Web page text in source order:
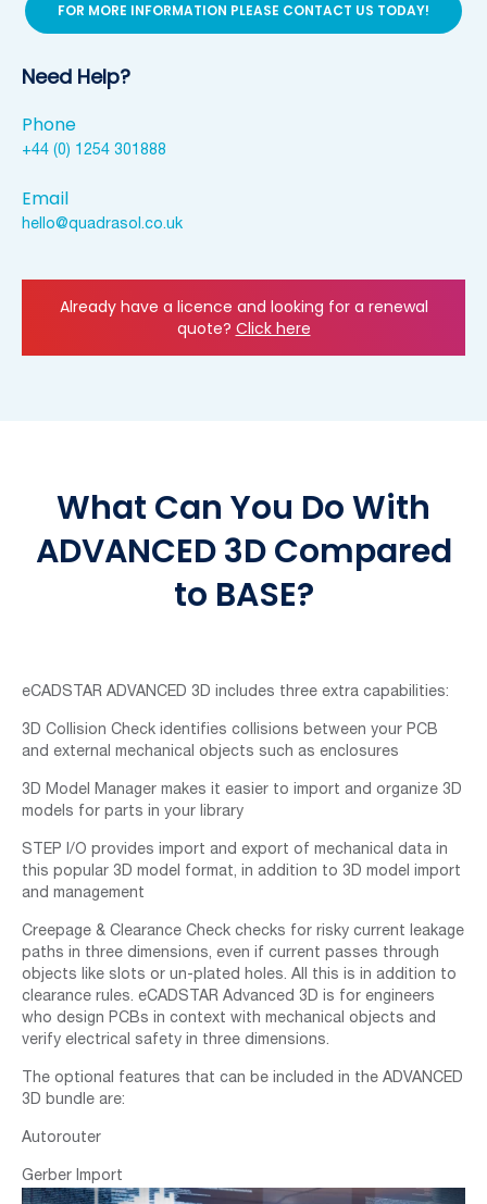
FOR MORE INFORMATION PLEASE CONTACT US TODAY!
Need Help?
Phone
+44 (0) 1254 301888
Email
hello@quadrasol.co.uk
Already have a licence and looking for a renewal
quote? Click here
What Can You Do With
ADVANCED 3D Compared
to BASE?
eCADSTAR ADVANCED 3D includes three extra capabilities:
3D Collision Check identifies collisions between your PCB
and external mechanical objects such as enclosures
3D Model Manager makes it easier to import and organize 3D
models for parts in your library
STEP I/O provides import and export of mechanical data in
this popular 3D model format, in addition to 3D model import
and management
Creepage & Clearance Check checks for risky current leakage
paths in three dimensions, even if current passes through
objects like slots or un-plated holes. All this is in addition to
clearance rules. eCADSTAR Advanced 3D is for engineers
who design PCBs in context with mechanical objects and
verify electrical safety in three dimensions.
The optional features that can be included in the ADVANCED
3D bundle are:
Autorouter
Gerber Import